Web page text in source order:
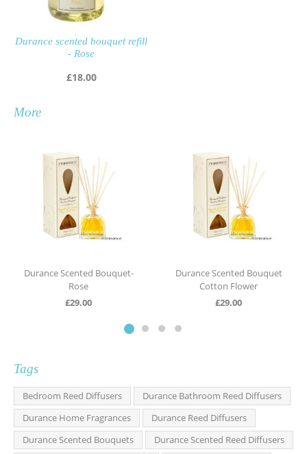
Durance scented bouquet refill
- Rose
£18.00
More
Durance Scented Bouquet-
Rose
£29.00
Durance Scented Bouquet
Cotton Flower
£29.00
Tags
Bedroom Reed Diffusers
Durance Bathroom Reed Diffusers
Durance Home Fragrances
Durance Reed Diffusers
Durance Scented Bouquets
Durance Scented Reed Diffusers